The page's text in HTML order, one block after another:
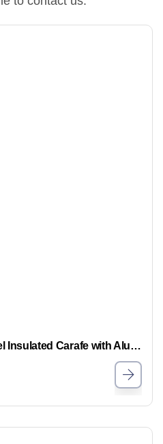
MOYA 304 Stainless Steel Insulated Carafe with Aluminum Handle – Eco-Friendly One-Button Dispensing, Airtight & Leak-Proof Thermal Carafe for Home, Office & Party